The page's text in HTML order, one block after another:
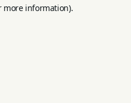
more information).